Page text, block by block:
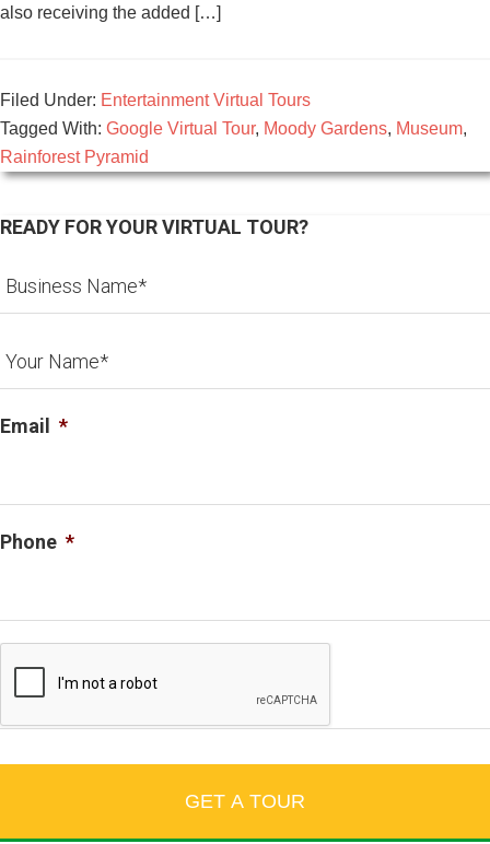
also receiving the added […]
Filed Under: Entertainment Virtual Tours
Tagged With: Google Virtual Tour, Moody Gardens, Museum,
Rainforest Pyramid
READY FOR YOUR VIRTUAL TOUR?
Email *
Phone *